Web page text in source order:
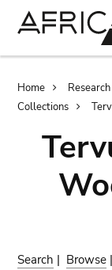
Home Research
Collections
Search | Browse |